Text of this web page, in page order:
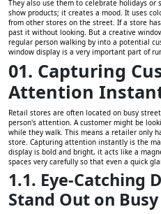
They also use them to celebrate holidays or
show products; it creates a mood. It uses
from other stores on the street. If a store
past it without looking. But a creative
regular person walking by into a potential
window display is a very important part of
01. Capturing
Attention
Retail stores are often located on busy
person's attention. A customer might be
while they walk. This means a retailer only
store. Capturing attention instantly is the
display is bold and bright, it acts like a
spaces very carefully so that even a quick
1.1. Eye-Catching
Stand Out on